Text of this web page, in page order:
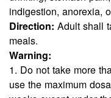
indigestion, anorexia,
Direction: Adult shall
meals.
Warning:
1. Do not take more
use the maximum